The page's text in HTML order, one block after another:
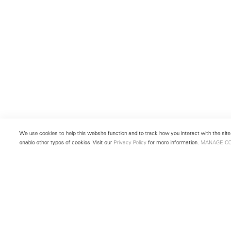
We use cookies to help this website function and to track how you interact with the
enable other types of cookies. Visit our Privacy Policy for more information. MANAGE